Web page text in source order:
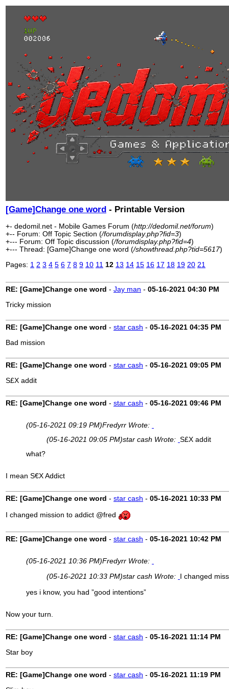
[Game]Change one word - Printable Version
+- dedomil.net - Mobile Games Forum (http://dedomil.net/forum)
+-- Forum: Off Topic Section (/forumdisplay.php?fid=3)
+--- Forum: Off Topic discussion (/forumdisplay.php?fid=4)
+--- Thread: [Game]Change one word (/showthread.php?tid=5617)
Pages: 1 2 3 4 5 6 7 8 9 10 11 12 13 14 15 16 17 18 19 20 21
RE: [Game]Change one word - Jay man - 05-16-2021 04:30 PM
Tricky mission
RE: [Game]Change one word - star cash - 05-16-2021 04:35 PM
Bad mission
RE: [Game]Change one word - star cash - 05-16-2021 09:05 PM
S£X addit
RE: [Game]Change one word - star cash - 05-16-2021 09:46 PM
(05-16-2021 09:19 PM)Fredyrr Wrote:
(05-16-2021 09:05 PM)star cash Wrote: S£X addit
what?
I mean S€X Addict
RE: [Game]Change one word - star cash - 05-16-2021 10:33 PM
I changed mission to addict @fred
RE: [Game]Change one word - star cash - 05-16-2021 10:42 PM
(05-16-2021 10:36 PM)Fredyrr Wrote:
(05-16-2021 10:33 PM)star cash Wrote: I changed
yes i know, you had ”good intentions”
Now your turn.
RE: [Game]Change one word - star cash - 05-16-2021 11:14 PM
Star boy
RE: [Game]Change one word - star cash - 05-16-2021 11:19 PM